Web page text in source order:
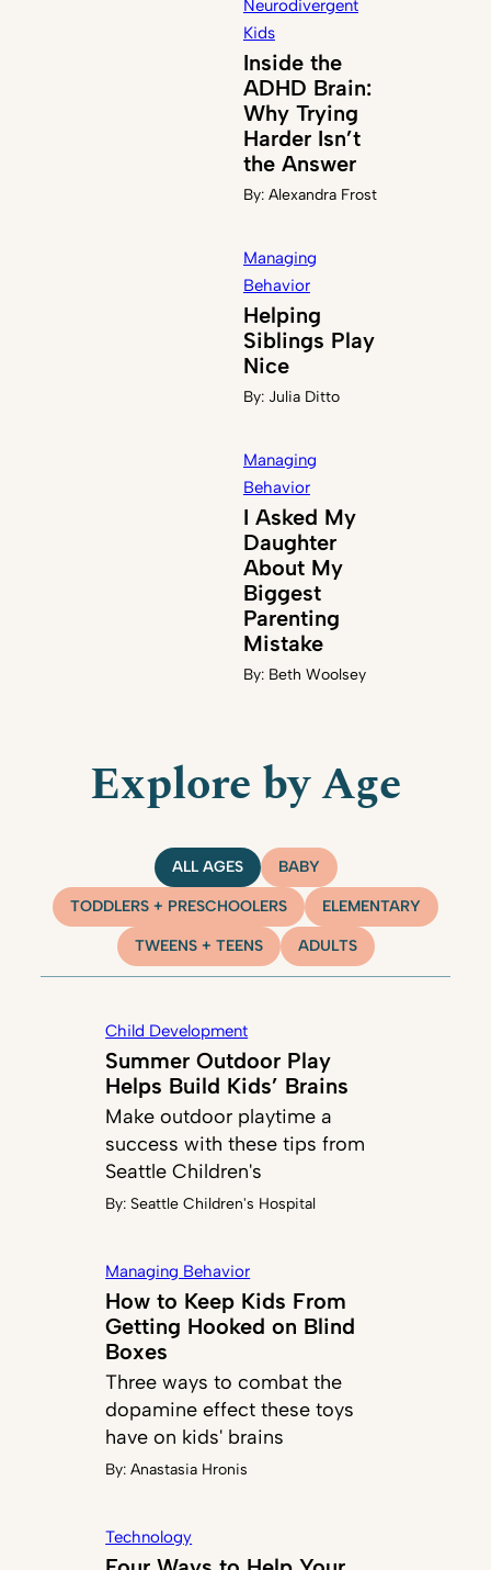
Neurodivergent
Kids
Inside the
ADHD Brain:
Why Trying
Harder Isn’t
the Answer
By: Alexandra Frost
Managing
Behavior
Helping
Siblings Play
Nice
By: Julia Ditto
Managing
Behavior
I Asked My
Daughter
About My
Biggest
Parenting
Mistake
By: Beth Woolsey
Explore by Age
ALL AGES BABY
TODDLERS + PRESCHOOLERS ELEMENTARY
TWEENS + TEENS ADULTS
Child Development
Summer Outdoor Play
Helps Build Kids’ Brains
Make outdoor playtime a
success with these tips from
Seattle Children's
By: Seattle Children's Hospital
Managing Behavior
How to Keep Kids From
Getting Hooked on Blind
Boxes
Three ways to combat the
dopamine effect these toys
have on kids' brains
By:Anastasia Hronis
Technology